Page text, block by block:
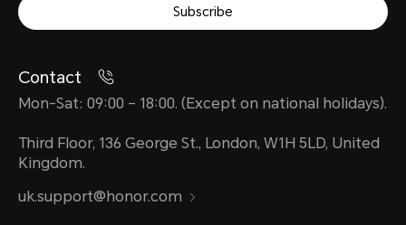
Subscribe
Contact
Mon-Sat: 09:00 – 18:00. (Except on national holidays).
Third Floor, 136 George St., London, W1H 5LD, United
Kingdom.
uk.support@honor.com